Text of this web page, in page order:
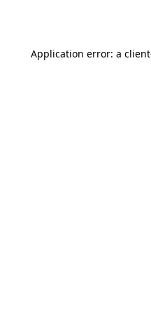
Application error: a client